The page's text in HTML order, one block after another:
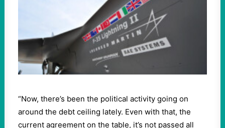
“Now, there’s been the political activity going on
around the debt ceiling lately. Even with that, the
current agreement on the table, it’s not passed all